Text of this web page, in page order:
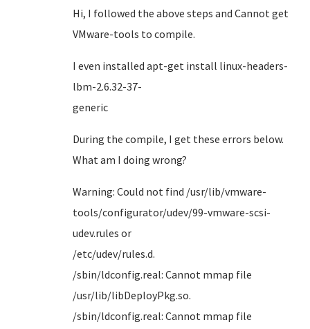
Hi, I followed the above steps and Cannot get
VMware-tools to compile.
I even installed apt-get install linux-headers-
lbm-2.6.32-37-
During the compile, I get these errors below.
What am I doing wrong?
Warning: Could not find /usr/lib/vmware-
tools/configurator/udev/99-vmware-scsi-
udev.rules or
/etc/
/sbin/ldconfig.real: Cannot mmap file
/usr/
/sbin/ldconfig.real: Cannot mmap file